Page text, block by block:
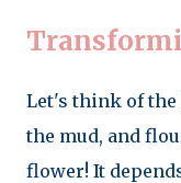
Let's think of
the mud, and
flower! It